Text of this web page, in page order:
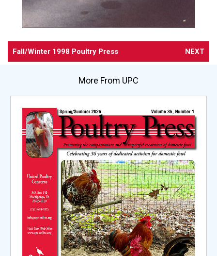
Fall/Winter 1998 Poultry Press NEXT
More From UPC